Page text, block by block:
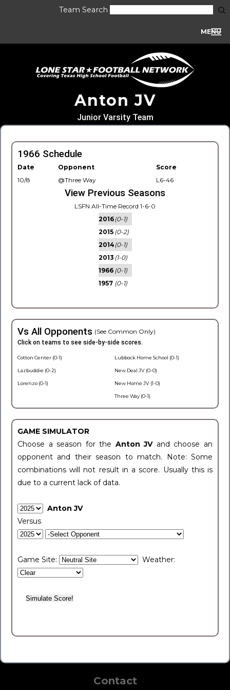
Team Search
MENU
Anton JV
Junior Varsity Team
1966 Schedule
Date Opponent
Score
10/8
@Three Way L6-46
View Previous Seasons
LSFN All-Time Record 1-6-0
2016(0-1)
2015 (0-2)
2014(0-1)
2013 (1-0)
1966 (0-1)
1957 (0-1)
Vs All Opponents (See Common Only)
Click on teams to see side-by-side scores.
Cotton Center (0-1)
Lazbuddie (0-2)
Lorenzo (0-1)
Lubbock Home School (0-1)
New Deal JV (0-0)
New Home JV (1-0)
Three Way (0-1)
GAME SIMULATOR
Choose a season for the Anton JV and choose an
opponent and their season to match. Note: Some
combinations will not result in a score. Usually this is
due to a current lack of data.
Anton JV
Versus
Game Site: Weather:
Contact